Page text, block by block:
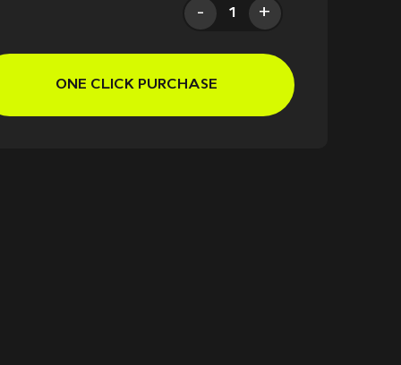
- +
ONE CLICK PURCHASE